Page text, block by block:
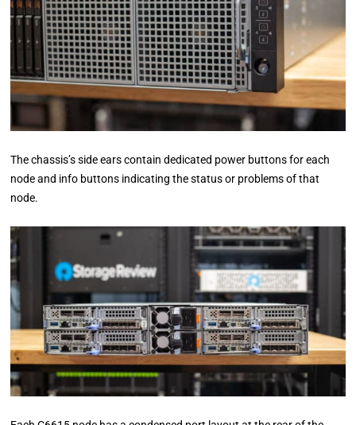
The chassis’s side ears contain dedicated power buttons for each
node and info buttons indicating the status or problems of that
node.